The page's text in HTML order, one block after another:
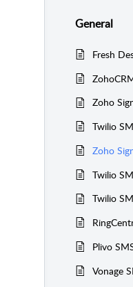
General
Fresh
Zoho
Twilio
Zoho
Twilio
Twilio
Plivo
Vonage